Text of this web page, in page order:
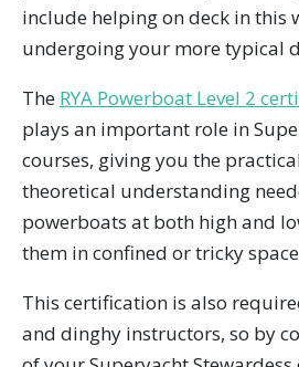
include helping on deck in this
undergoing your more typical
The RYA Powerboat Level 2
plays an important role in
courses, giving you the
theoretical understanding
powerboats at both high and
them in confined or tricky
This certification is also
and dinghy instructors, so by